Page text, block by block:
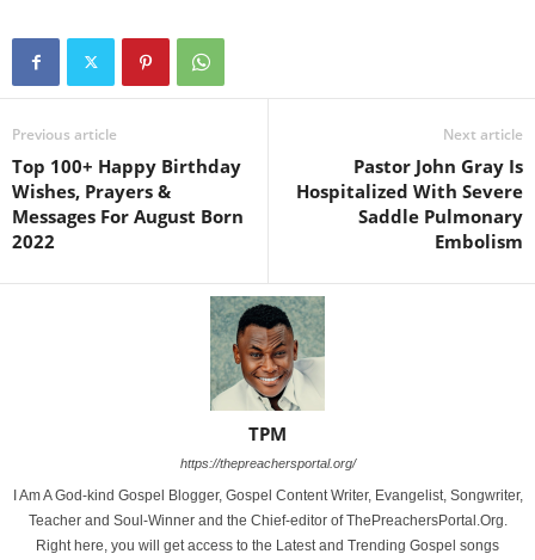
Previous article
Top 100+ Happy Birthday
Wishes, Prayers &
Messages For August Born
2022
Next article
Pastor John Gray Is
Hospitalized With Severe
Saddle Pulmonary
Embolism
TPM
https://thepreachersportal.org/
I Am A God-kind Gospel Blogger, Gospel Content Writer, Evangelist, Songwriter,
Teacher and Soul-Winner and the Chief-editor of ThePreachersPortal.Org.
Right here, you will get access to the Latest and Trending Gospel songs